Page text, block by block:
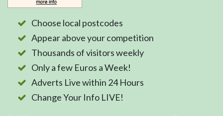
Choose local postcodes
Appear above your competition
Thousands of visitors weekly
Only a few Euros a Week!
Adverts Live within 24 Hours
Change Your Info LIVE!